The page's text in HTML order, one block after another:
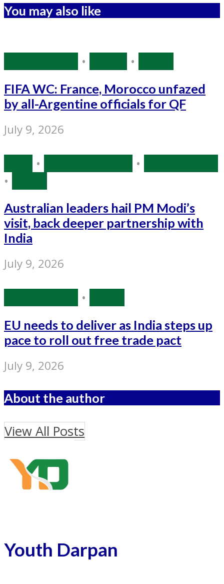
You may also like
• •
FIFA WC: France, Morocco unfazed
by all-Argentine officials for QF
July 9, 2026
• •
•
Australian leaders hail PM Modi’s
visit, back deeper partnership with
India
July 9, 2026
•
EU needs to deliver as India steps up
pace to roll out free trade pact
July 9, 2026
About the author
View All Posts
Youth Darpan